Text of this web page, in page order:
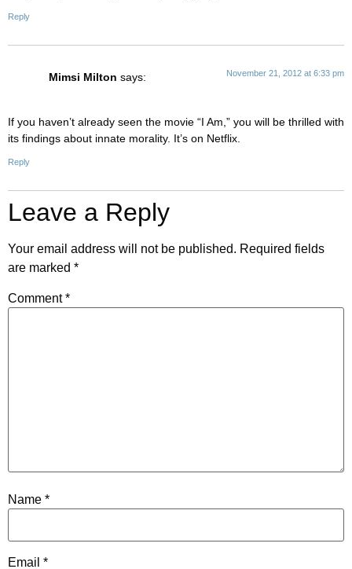
Reply
Mimsi Milton says: November 21, 2012 at 6:33 pm
If you haven’t already seen the movie “I Am,” you will be thrilled with
its findings about innate morality. It’s on Netflix.
Reply
Leave a Reply
Your email address will not be published. Required fields
are marked *
Comment*
Name *
Email *